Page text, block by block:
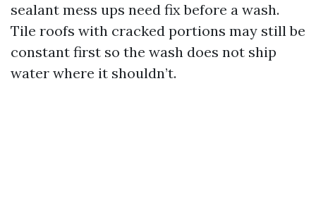
sealant mess ups need fix before a wash.
Tile roofs with cracked portions may still be
constant first so the wash does not ship
water where it shouldn’t.